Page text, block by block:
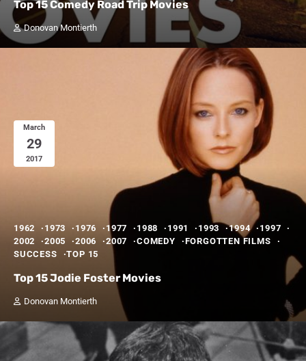
Top 15 Comedy Road Trip Movies
Donovan Montierth
March
29
2017
1962 1973 1976 1977 1988 1991 1993 1994
1997
2002
2005 2006 2007 COMEDY
FORGOTTEN FILMS
SUCCESS
TOP 15
Top 15 Jodie Foster Movies
Donovan Montierth